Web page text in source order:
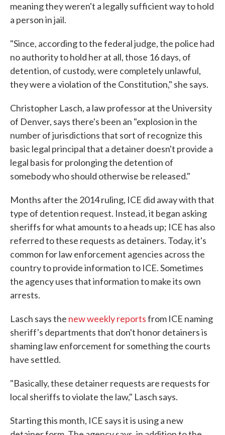
meaning they weren't a legally sufficient way to hold
a person in jail.
"Since, according to the federal judge, the police had
no authority to hold her at all, those 16 days, of
detention, of custody, were completely unlawful,
they were a violation of the Constitution," she says.
Christopher Lasch, a law professor at the University
of Denver, says there's been an "explosion in the
number of jurisdictions that sort of recognize this
basic legal principal that a detainer doesn't provide a
legal basis for prolonging the detention of
somebody who should otherwise be released."
Months after the 2014 ruling, ICE did away with that
type of detention request. Instead, it began asking
sheriffs for what amounts to a heads up; ICE has also
referred to these requests as detainers. Today, it's
common for law enforcement agencies across the
country to provide information to ICE. Sometimes
the agency uses that information to make its own
arrests.
Lasch says the new weekly reportsfrom ICE naming
sheriff's departments that don't honor detainers is
shaming law enforcement for something the courts
have settled.
"Basically, these detainer requests are requests for
local sheriffs to violate the law," Lasch says.
Starting this month, ICE says it is using a new